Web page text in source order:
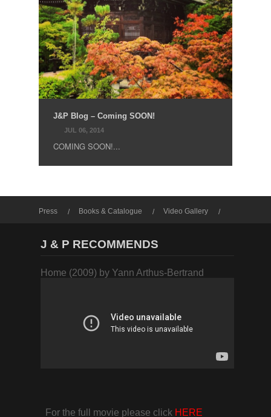
J&P Blog – Coming SOON!
JUL 06, 2014
COMING SOON!...
Press Books & Catalogue
Video Gallery
J & P RECOMMENDS
Home (2009) by Yann Arthus-Bertrand
For the full movie please click HERE